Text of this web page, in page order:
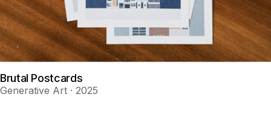
Brutal Postcards
Generative Art · 2025